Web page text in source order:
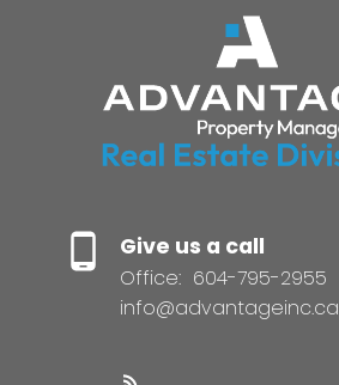
Give us a call
Office: 604-795-2955
info@advantageinc.ca